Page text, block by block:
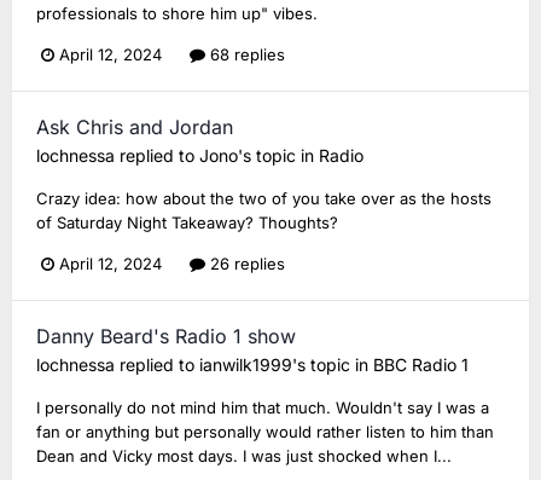
professionals to shore him up" vibes.
April 12, 2024 68 replies
Ask Chris and Jordan
lochnessa replied to Jono's topic in Radio
Crazy idea: how about the two of you take over as the hosts
of Saturday Night Takeaway? Thoughts?
April 12, 2024 26 replies
Danny Beard's Radio 1 show
lochnessa replied to ianwilk1999's topic in BBC Radio 1
I personally do not mind him that much. Wouldn't say I was a
fan or anything but personally would rather listen to him than
Dean and Vicky most days. I was just shocked when I...